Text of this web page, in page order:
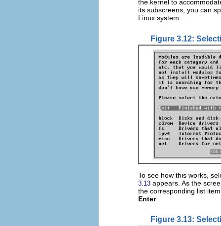
the kernel to
its subscreens, you can
Linux system.
Figure 3.12:
To see how this works,
3.13 appears. As the
the corresponding list
Enter.
Figure 3.13: